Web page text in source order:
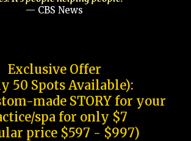
— CBS News
Exclusive Offer
50 Spots Available):
made STORY for your
spa for only $7
price $597 - $997)